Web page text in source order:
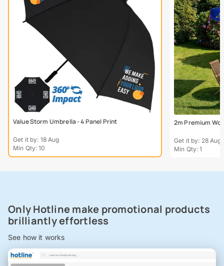
Value Storm Umbrella - 4 Panel Print
Get it by: 18 Aug
Min Qty: 10
2m Premium
Get it by: 28 Aug
Min Qty: 1
Only Hotline make promotional products
brilliantly effortless
See how it works